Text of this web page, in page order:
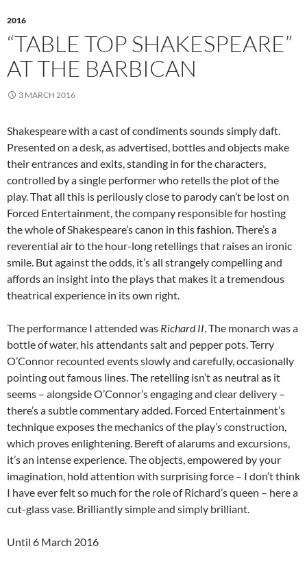
2016
“TABLE TOP SHAKESPEARE”
AT THE BARBICAN
3 MARCH 2016
Shakespeare with a cast of condiments sounds simply daft.
Presented on a desk, as advertised, bottles and objects make
their entrances and exits, standing in for the characters,
controlled by a single performer who retells the plot of the
play. That all this is perilously close to parody can’t be lost on
Forced Entertainment, the company responsible for hosting
the whole of Shakespeare’s canon in this fashion. There’s a
reverential air to the hour-long retellings that raises an ironic
smile. But against the odds, it’s all strangely compelling and
affords an insight into the plays that makes it a tremendous
theatrical experience in its own right.
The performance I attended was Richard II. The monarch was a
bottle of water, his attendants salt and pepper pots. Terry
O’Connor recounted events slowly and carefully, occasionally
pointing out famous lines. The retelling isn’t as neutral as it
seems – alongside O’Connor’s engaging and clear delivery –
there’s a subtle commentary added. Forced Entertainment’s
technique exposes the mechanics of the play’s construction,
which proves enlightening. Bereft of alarums and excursions,
it’s an intense experience. The objects, empowered by your
imagination, hold attention with surprising force – I don’t think
I have ever felt so much for the role of Richard’s queen – here a
cut-glass vase. Brilliantly simple and simply brilliant.
Until 6 March 2016